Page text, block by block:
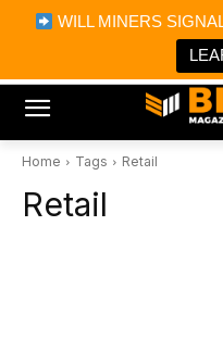
WILL MINERS
Bitcoin
Bitcoin Magazine
Portfolio Tracker
Home Tags Retail
Retail